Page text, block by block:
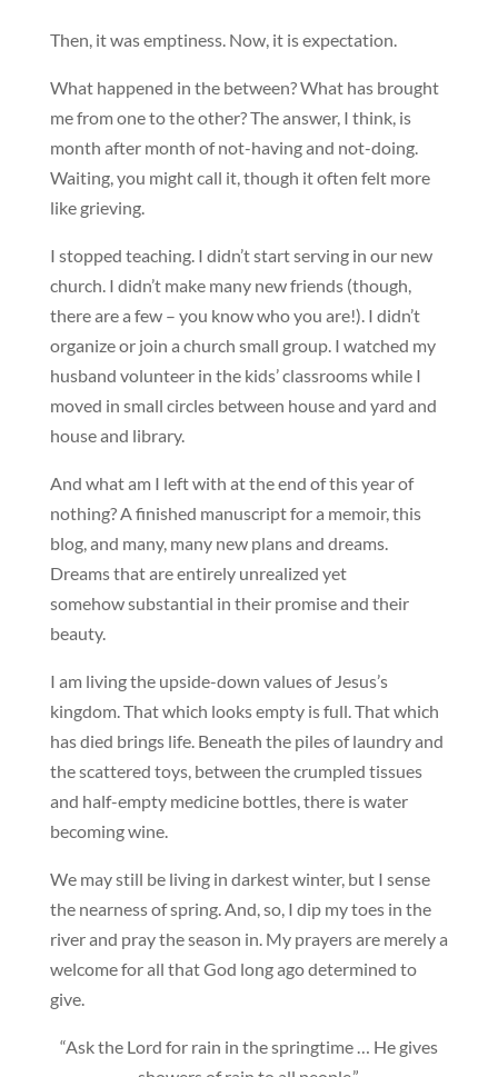
Then, it was emptiness. Now, it is expectation.
What happened in the between? What has brought
me from one to the other? The answer, I think, is
month after month of not-having and not-doing.
Waiting, you might call it, though it often felt more
like grieving.
I stopped teaching. I didn’t start serving in our new
church. I didn’t make many new friends (though,
there are a few – you know who you are!). I didn’t
organize or join a church small group. I watched my
husband volunteer in the kids’ classrooms while I
moved in small circles between house and yard and
house and library.
And what am I left with at the end of this year of
nothing? A finished manuscript for a memoir, this
blog, and many, many new plans and dreams.
Dreams that are entirely unrealized yet
somehow substantial in their promise and their
beauty.
I am living the upside-down values of Jesus’s
kingdom. That which looks empty is full. That which
has died brings life. Beneath the piles of laundry and
the scattered toys, between the crumpled tissues
and half-empty medicine bottles, there is water
becoming wine.
We may still be living in darkest winter, but I sense
the nearness of spring. And, so, I dip my toes in the
river and pray the season in. My prayers are merely a
welcome for all that God long ago determined to
give.
“Ask the Lord for rain in the springtime … He gives